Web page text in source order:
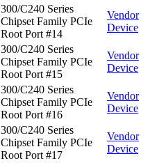
300/C240 Series
Chipset Family PCIe
Root Port #14
Vendor
Device
300/C240 Series
Chipset Family PCIe
Root Port #15
Vendor
Device
300/C240 Series
Chipset Family PCIe
Root Port #16
Vendor
Device
300/C240 Series
Chipset Family PCIe
Root Port #17
Vendor
Device